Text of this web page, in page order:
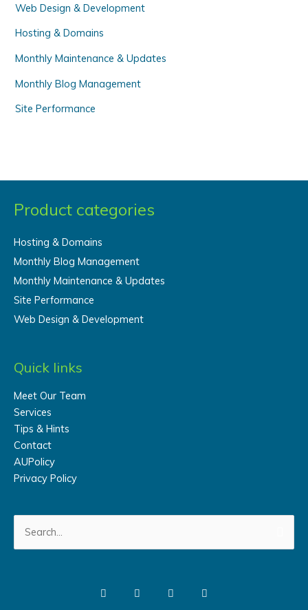
:Web Design & Development
Hosting & Domains
Monthly Maintenance & Updates
Monthly Blog Management
Site Performance
Product categories
Hosting & Domains
Monthly Blog Management
Monthly Maintenance & Updates
Site Performance
Web Design & Development
Quick links
Meet Our Team
Services
Tips & Hints
Contact
AUPolicy
Privacy Policy
for: